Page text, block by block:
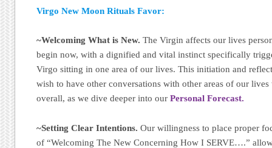
Virgo New Moon Rituals Favor:
~Welcoming What is New. The Virgin affects our lives
begin now, with a dignified and vital instinct specifically
Virgo sitting in one area of our lives. This initiation and
wish to have other conversations with other areas of our
overall, as we dive deeper into ourPersonal Forecast.
~Setting Clear Intentions. Our willingness to place proper
of “Welcoming The New Concerning How I SERVE….”